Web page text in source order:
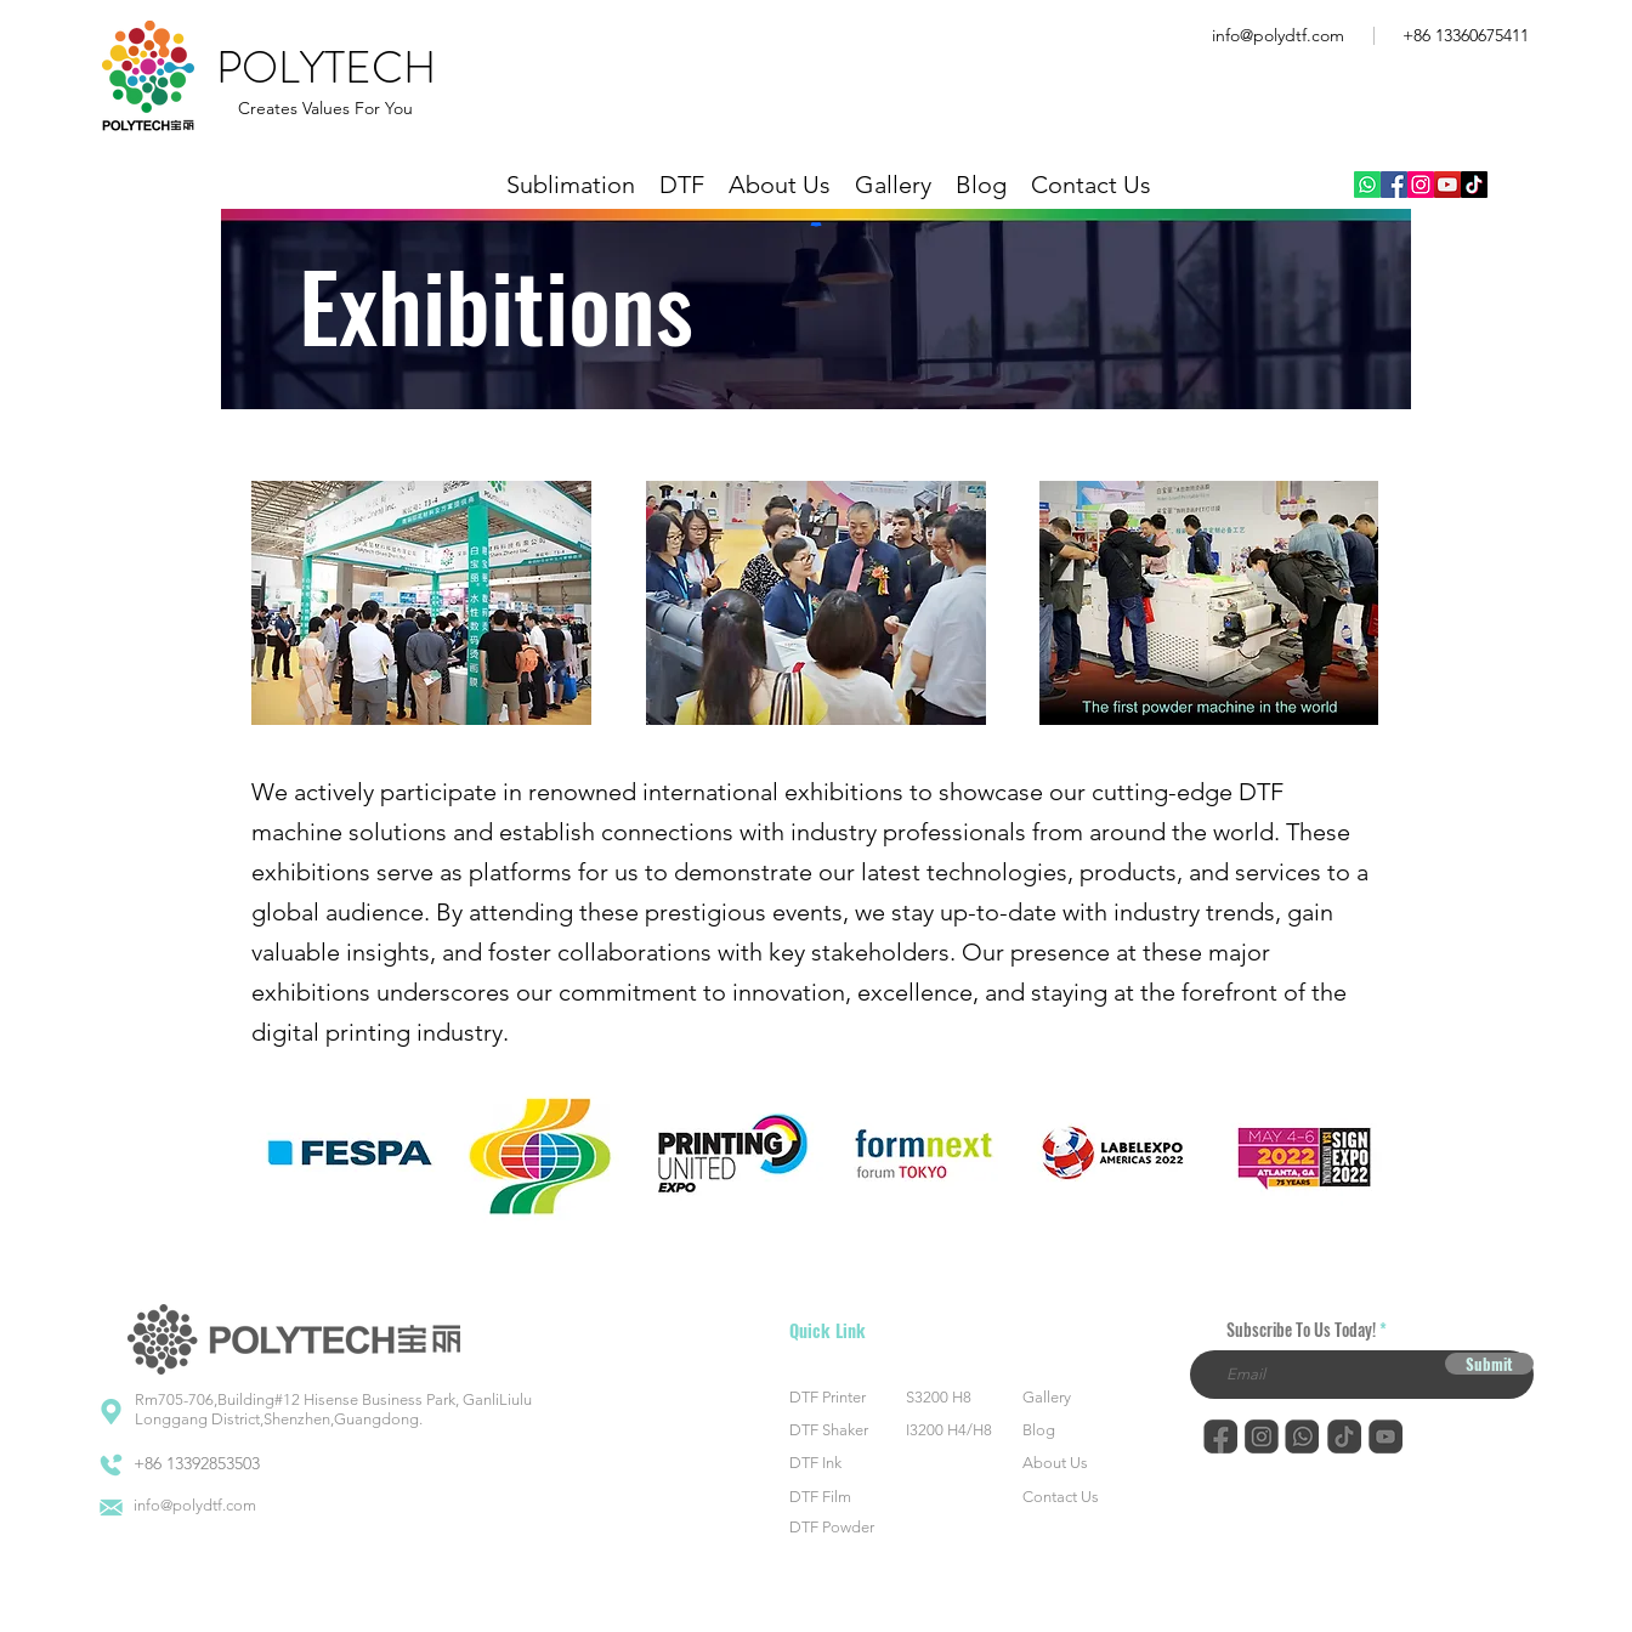
POLYTECH
Creates Values For You
Sublimation DTF About Us Gallery Blog Contact Us
info@polydtf.com +86 13360675411
Exhibitions
We actively participate in renowned international exhibitions to showcase our cutting-edge DTF
machine solutions and establish connections with industry professionals from around the world. These
exhibitions serve as platforms for us to demonstrate our latest technologies, products, and services to a
global audience. By attending these prestigious events, we stay up-to-date with industry trends, gain
valuable insights, and foster collaborations with key stakeholders. Our presence at these major
exhibitions underscores our commitment to innovation, excellence, and staying at the forefront of the
digital printing industry.
Rm705-706,Building#12 Hisense Business Park, GanliLiulu
Longgang District,Shenzhen,Guangdong.
+86 13392853503
info@polydtf.com
Quick Link
DTF Printer
DTF Shaker
DTF Ink
DTF Film
DTF Powder
S3200 H8
I3200 H4/H8
Gallery
Blog
About Us
Contact Us
Subscribe To Us Today!
Submit